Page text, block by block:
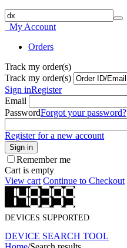
My Account
Orders
Track my order(s)
Track my order(s)
Sign inRegister
Email
PasswordForgot your password?
Register for a new account
Sign in
Remember me
Cart is empty
View cart Continue to Checkout
DEVICES SUPPORTED
DEVICE SEARCH TOOL